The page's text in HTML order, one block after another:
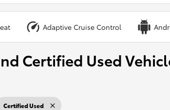
Adaptive Cruise Control
Certified Used
Certified Used